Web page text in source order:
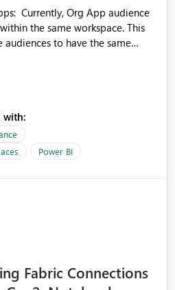
the same workspace. This
to have the same
with:
Power BI
Fabric Connections